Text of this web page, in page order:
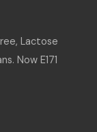
Lactose
Now E171